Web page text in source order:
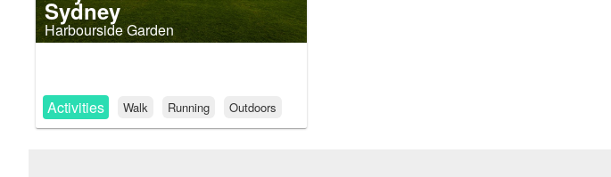
Sydney
Harbourside Garden
Activities Walk Running Outdoors